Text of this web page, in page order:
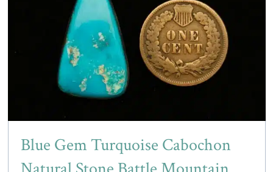
Blue Gem Turquoise Cabochon